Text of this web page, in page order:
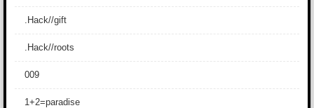
.Hack//gift
.Hack//roots
009
1+2=paradise